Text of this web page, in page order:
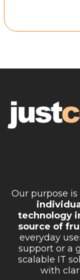
Our purpose
technology
source of
everyday
support or a
scalable IT
with